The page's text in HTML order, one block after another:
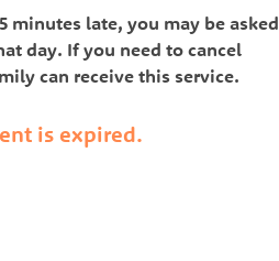
minutes late, you may be asked
day. If you need to cancel
can receive this service.
is expired.